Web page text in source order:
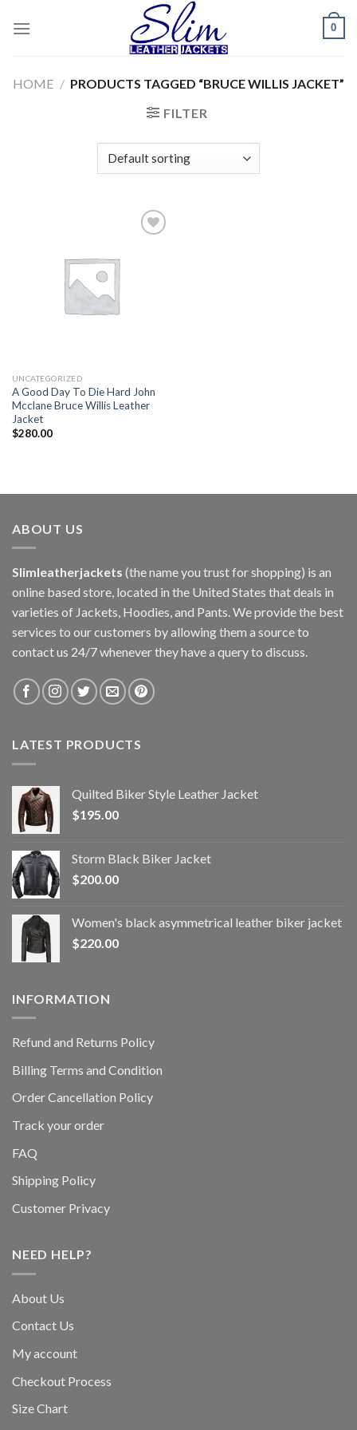
0
HOME / PRODUCTS TAGGED “BRUCE WILLIS JACKET”
FILTER
UNCATEGORIZED
A Good Day To Die Hard John
Mcclane Bruce Willis Leather
Jacket
$280.00
ABOUT US
Slimleatherjackets (the name you trust for shopping) is an
online based store, located in the United States that deals in
varieties of Jackets, Hoodies, and Pants. We provide the best
services to our customers by allowing them a source to
contact us 24/7 whenever they have a query to discuss.
LATEST PRODUCTS
Quilted Biker Style Leather Jacket
$195.00
Storm Black Biker Jacket
$200.00
Women's black asymmetrical leather biker jacket
$220.00
INFORMATION
Refund and Returns Policy
Billing Terms and Condition
Order Cancellation Policy
Track your order
FAQ
Shipping Policy
Customer Privacy
NEED HELP?
About Us
Contact Us
My account
Checkout Process
Size Chart